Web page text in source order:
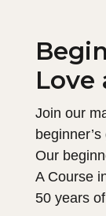
Love
Join our
Our
A Course
50 years